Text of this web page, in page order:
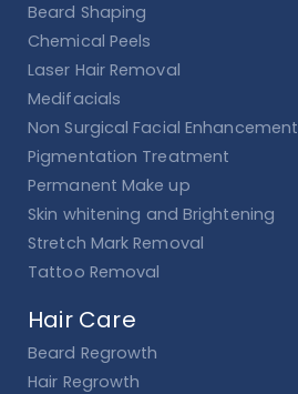
Beard Shaping
Chemical Peels
Laser Hair Removal
Medifacials
Non Surgical Facial Enhancement
Pigmentation Treatment
Permanent Make up
Skin whitening and Brightening
Stretch Mark Removal
Tattoo Removal
Hair Care
Beard Regrowth
Hair Regrowth